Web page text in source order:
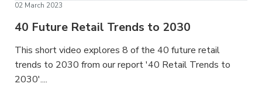
02 March 2023
40 Future Retail Trends to 2030
This short video explores 8 of the 40 future retail
trends to 2030 from our report '40 Retail Trends to
2030'....